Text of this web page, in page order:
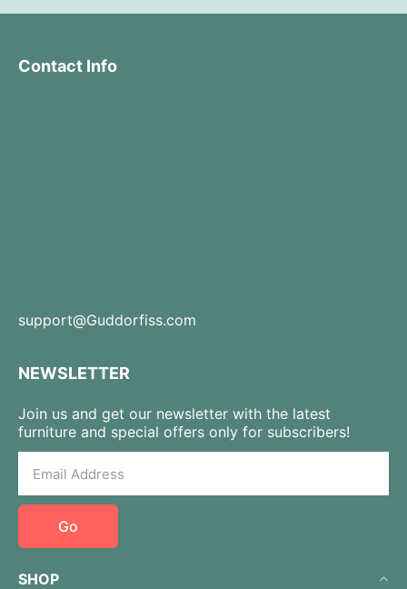
Contact Info
support@Guddorfiss.com
NEWSLETTER
Join us and get our newsletter with the latest
furniture and special offers only for subscribers!
Go
SHOP